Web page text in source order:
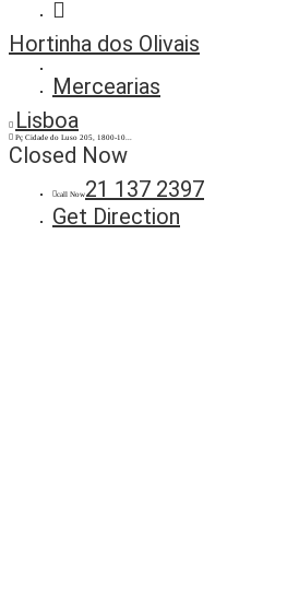
Hortinha dos Olivais
Mercearias
Lisboa
Pç Cidade do Luso 205, 1800-10...
Closed Now
call Now21 137 2397
Get Direction